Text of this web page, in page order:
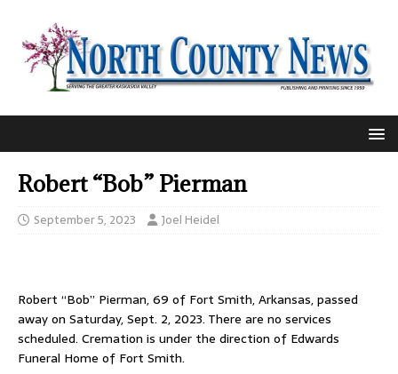
Robert “Bob” Pierman
September 5, 2023 Joel Heidel
Robert “Bob” Pierman, 69 of Fort Smith, Arkansas, passed
away on Saturday, Sept. 2, 2023. There are no services
scheduled. Cremation is under the direction of Edwards
Funeral Home of Fort Smith.